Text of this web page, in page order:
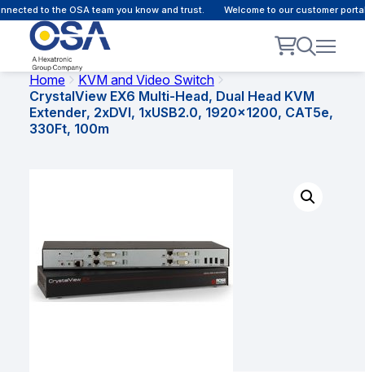
to the OSA team you know and trust. Welcome to our customer
Home
KVM and Video Switch
CrystalView EX6 Multi-Head, Dual Head KVM
Extender, 2xDVI, 1xUSB2.0, 1920×1200, CAT5e,
330Ft, 100m